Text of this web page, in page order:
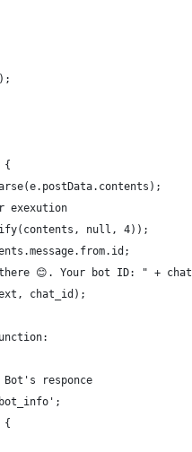
{
exexution
null, 4));
😊. Your bot ID: " +
chat_id);
function:
Bot's responce
{